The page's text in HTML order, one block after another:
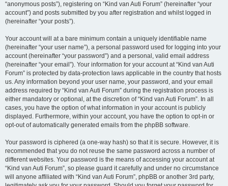
“anonymous posts”), registering on “Kind van Auti Forum” (hereinafter “your
account”) and posts submitted by you after registration and whilst logged in
(hereinafter “your posts”).
Your account will at a bare minimum contain a uniquely identifiable name
(hereinafter “your user name”), a personal password used for logging into your
account (hereinafter “your password”) and a personal, valid email address
(hereinafter “your email”). Your information for your account at “Kind van Auti
Forum” is protected by data-protection laws applicable in the country that hosts
us. Any information beyond your user name, your password, and your email
address required by “Kind van Auti Forum” during the registration process is
either mandatory or optional, at the discretion of “Kind van Auti Forum”. In all
cases, you have the option of what information in your account is publicly
displayed. Furthermore, within your account, you have the option to opt-in or
opt-out of automatically generated emails from the phpBB software.
Your password is ciphered (a one-way hash) so that it is secure. However, it is
recommended that you do not reuse the same password across a number of
different websites. Your password is the means of accessing your account at
“Kind van Auti Forum”, so please guard it carefully and under no circumstance
will anyone affiliated with “Kind van Auti Forum”, phpBB or another 3rd party,